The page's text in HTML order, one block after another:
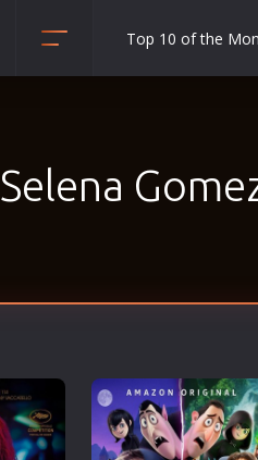
Animation
Classic
Disaster
Documentary
Top 10 of the
Selena